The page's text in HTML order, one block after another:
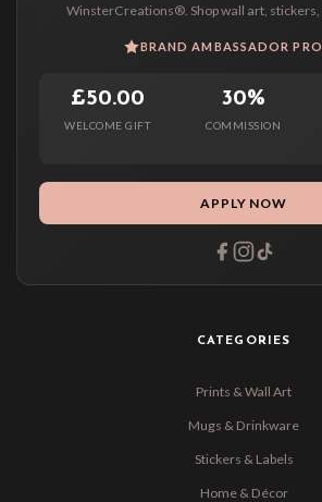
WinsterCreations®. Shop wall art, stickers,
BRAND AMBASSADOR
£50.00
WELCOME GIFT
30%
COMMISSION
APPLY NOW
CATEGORIES
Prints & Wall Art
Mugs & Drinkware
Stickers & Labels
Home & Décor